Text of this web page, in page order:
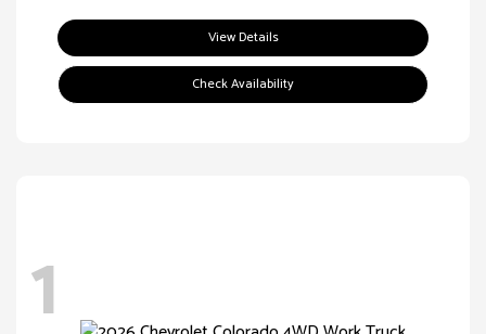
View Details
Check Availability
1